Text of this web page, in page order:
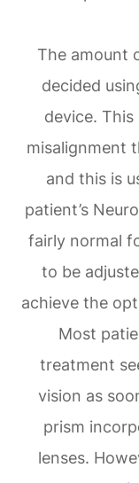
The amount
decided
device.
misalignment
and this is
patient’s
fairly normal
to be
achieve the
Most
treatment
vision as
prism
lenses.